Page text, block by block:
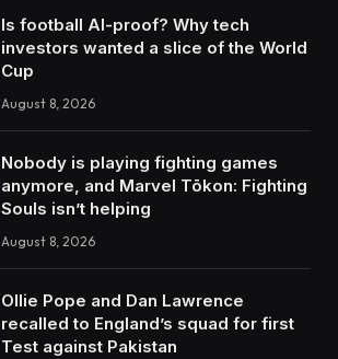
Is football AI-proof? Why tech
investors wanted a slice of the World
Cup
August 8, 2026
Nobody is playing fighting games
anymore, and Marvel Tōkon: Fighting
Souls isn’t helping
August 8, 2026
Ollie Pope and Dan Lawrence
recalled to England’s squad for first
Test against Pakistan